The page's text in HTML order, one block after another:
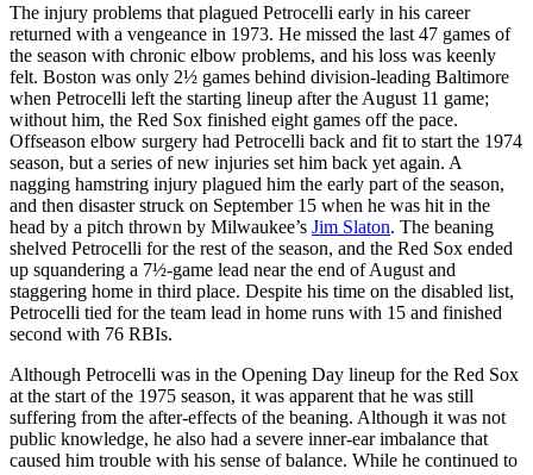
The injury problems that plagued Petrocelli early in his career
returned with a vengeance in 1973. He missed the last 47 games of
the season with chronic elbow problems, and his loss was keenly
felt. Boston was only 2½ games behind division-leading Baltimore
when Petrocelli left the starting lineup after the August 11 game;
without him, the Red Sox finished eight games off the pace.
Offseason elbow surgery had Petrocelli back and fit to start the 1974
season, but a series of new injuries set him back yet again. A
nagging hamstring injury plagued him the early part of the season,
and then disaster struck on September 15 when he was hit in the
head by a pitch thrown by Milwaukee’s Jim Slaton. The beaning
shelved Petrocelli for the rest of the season, and the Red Sox ended
up squandering a 7½-game lead near the end of August and
staggering home in third place. Despite his time on the disabled list,
Petrocelli tied for the team lead in home runs with 15 and finished
second with 76 RBIs.
Although Petrocelli was in the Opening Day lineup for the Red Sox
at the start of the 1975 season, it was apparent that he was still
suffering from the after-effects of the beaning. Although it was not
public knowledge, he also had a severe inner-ear imbalance that
caused him trouble with his sense of balance. While he continued to